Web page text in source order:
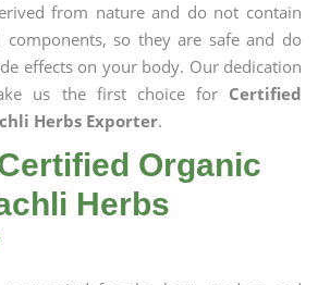
from nature and do not contain
components, so they are safe and do
effects on your body. Our dedication
us the first choice for Certified
Herbs Exporter.
Organic
Herbs